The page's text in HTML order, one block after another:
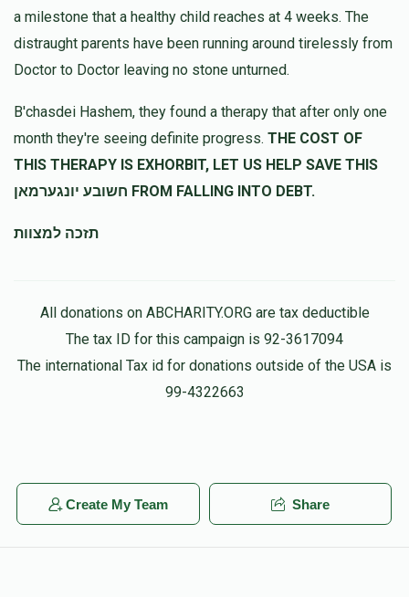
Rivky Ungarיהושע פרידמאן
10 months ago $100.00
יהושע רוקח
$18.00
10 months ago
a milestone that a healthy child reaches at 4 weeks. The
distraught parents have been running around tirelessly from
Doctor to Doctor leaving no stone unturned.
B'chasdei Hashem, they found a therapy that after only one
month they're seeing definite progress. THE COST OF
THIS THERAPY IS EXHORBIT, LET US HELP SAVE THIS
חשובע יונגערמאן FROM FALLING INTO DEBT.
תזכה למצוות
All donations on ABCHARITY.ORG are tax deductible
The tax ID for this campaign is 92-3617094
The international Tax id for donations outside of the USA is
99-4322663
Create My Team Share